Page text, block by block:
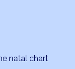
natal chart